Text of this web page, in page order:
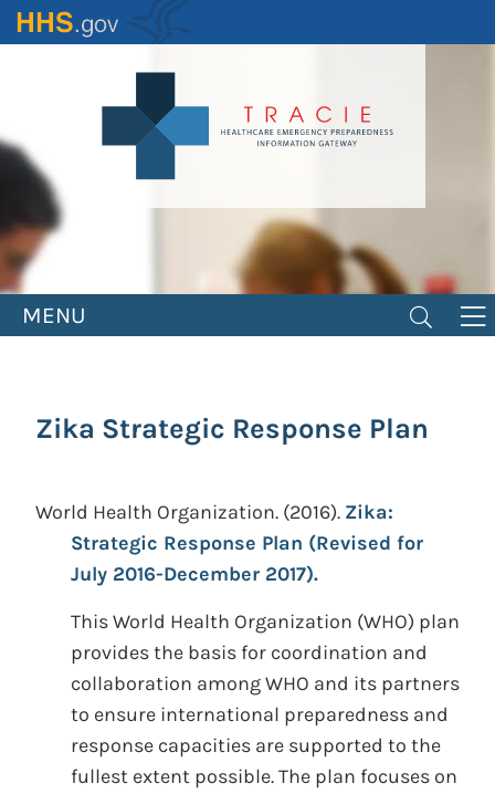
Skip
to
MENU
Zika Strategic Response Plan
World Health Organization. (2016). Zika:
Strategic Response Plan (Revised for
July 2016-December 2017).
This World Health Organization (WHO) plan
provides the basis for coordination and
collaboration among WHO and its partners
to ensure international preparedness and
response capacities are supported to the
fullest extent possible. The plan focuses on